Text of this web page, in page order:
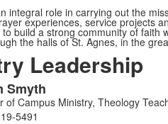
integral role in carrying out the
experiences, service projects
build a strong community of faith
the halls of St. Agnes, in the
Leadership
Smyth
of Campus Ministry, Theology
5491